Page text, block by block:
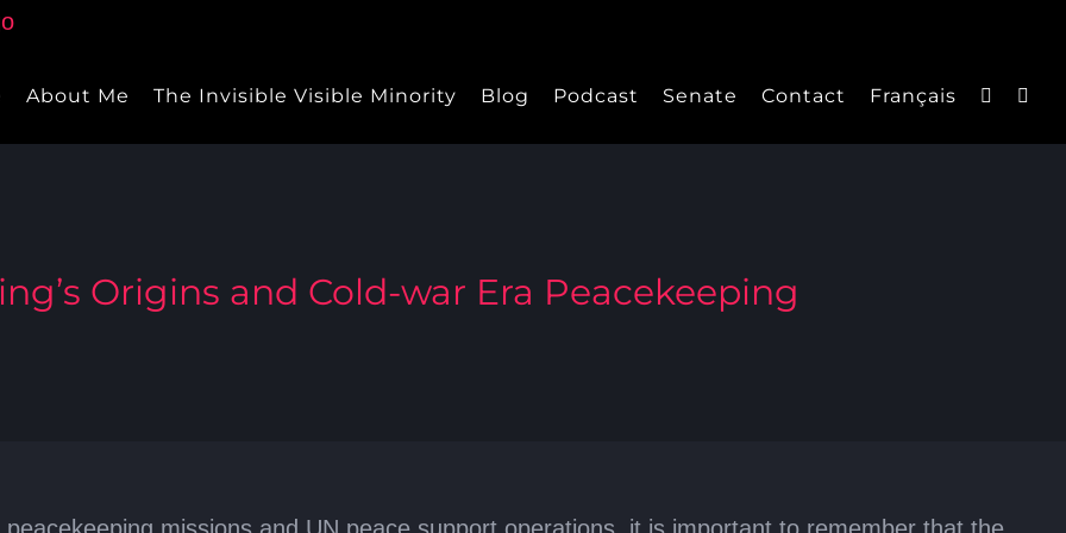
About Me The Invisible Visible Minority Blog Podcast Senate Contact Français
Origins and Cold-war Era Peacekeeping